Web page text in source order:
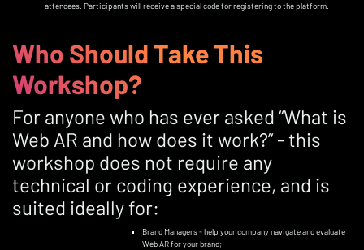
attendees. Participants will receive a special code for registering to the platform.
Who Should Take This
Workshop?
For anyone who has ever asked “What is
Web AR and how does it work?” - this
workshop does not require any
technical or coding experience, and is
suited ideally for:
Brand Managers - help your company navigate and evaluate
Web AR for your brand;